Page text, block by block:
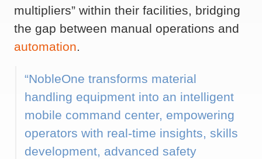
multipliers” within their facilities, bridging
the gap between manual operations and
automation.
“NobleOne transforms material
handling equipment into an intelligent
mobile command center, empowering
operators with real-time insights, skills
development, advanced safety